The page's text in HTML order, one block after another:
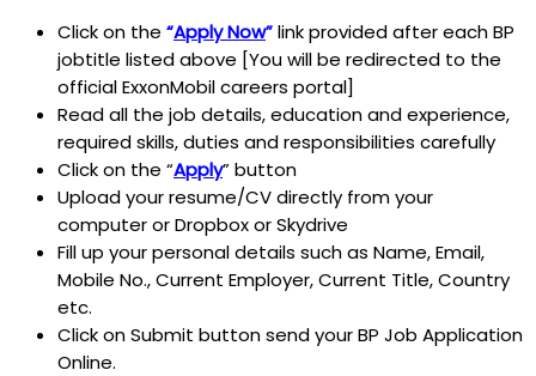
Click on the “Apply Now”link provided after each BP
jobtitle listed above [You will be redirected to the
official ExxonMobil careers portal]
Read all the job details, education and experience,
required skills, duties and responsibilities carefully
Click on the “Apply” button
Upload your resume/CV directly from your
computer or Dropbox or Skydrive
Fill up your personal details such as Name, Email,
Mobile No., Current Employer, Current Title, Country
etc.
Click on Submit button send your BP Job Application
Online.